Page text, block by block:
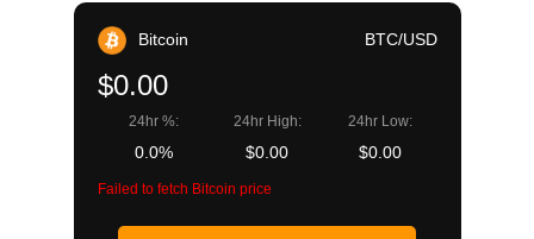
Bitcoin BTC/USD
$0.00
24hr %:
0.0%
24hr High:
$0.00
24hr Low:
$0.00
Failed to fetch Bitcoin price